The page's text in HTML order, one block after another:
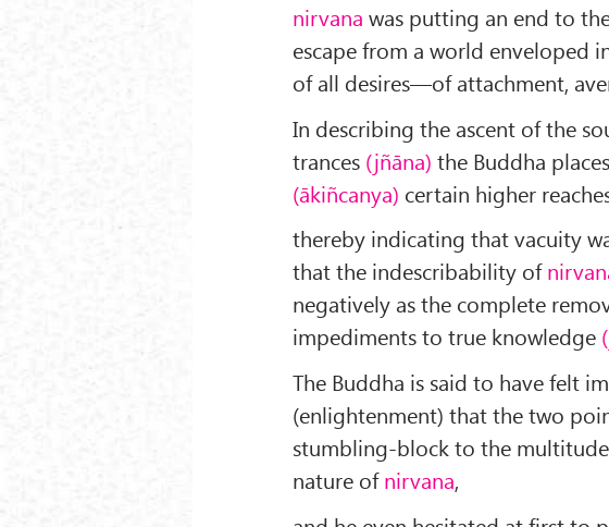
nirvana was putting an end to
escape from a world enveloped
of all desires—of attachment,
In describing the ascent of the
trances (jñāna)the Buddha
(ākiñcanya) certain higher
thereby indicating that vacuity
that the indescribability of
negatively as the complete
impediments to true knowledge
The Buddha is said to have felt
(enlightenment) that the two
stumbling-block to the
nature ofnirvana,